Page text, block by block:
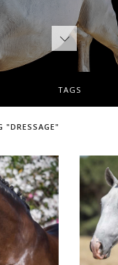
TAGS
"DRESSAGE"